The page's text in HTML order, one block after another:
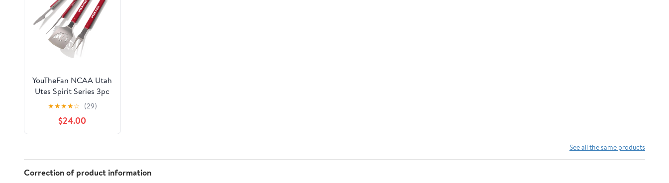
YouTheFan NCAA Utah
Utes Spirit Series 3pc
BBQ Set
★★★★☆ (29)
$24.00
See all the same products
Correction of product information